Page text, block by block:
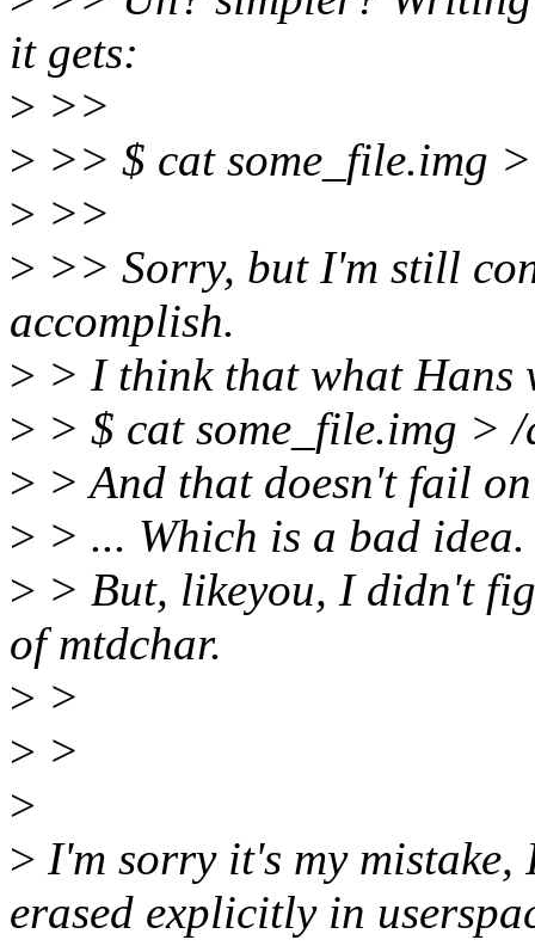
it gets:
> >>
> >> $ cat some_file.img
> >>
> >> Sorry, but I'm still
accomplish.
> > I think that what Hans
> > $ cat some_file.img > /
> > And that doesn't fail
> > ... Which is a bad idea.
> > But, likeyou, I didn't
of mtdchar.
> >
> >
>
> I'm sorry it's my mistake,
erased explicitly in